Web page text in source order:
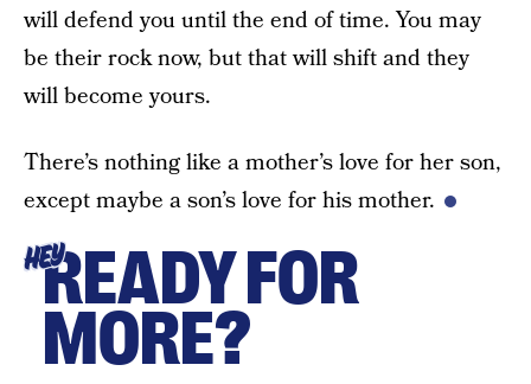
will defend you until the end of time. You may
be their rock now, but that will shift and they
will become yours.
There’s nothing like a mother’s love for her son,
except maybe a son’s love for his mother.
HEYREADY FOR
MORE?